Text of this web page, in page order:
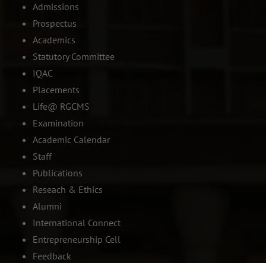
Admissions
Prospectus
Academics
Statutory Committee
IQAC
Placements
Life@ RGCMS
Examination
Academic Calendar
Staff
Publications
Reseach & Ethics
Alumni
International Connect
Entrepreneurship Cell
Feedback